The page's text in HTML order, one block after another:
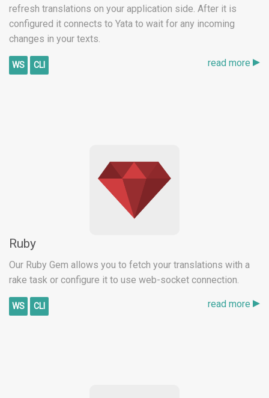
refresh translations on your application side. After it is
configured it connects to Yata to wait for any incoming
changes in your texts.
WS CLI read more
Ruby
Our Ruby Gem allows you to fetch your translations with a
rake task or configure it to use web-socket connection.
WS CLI read more